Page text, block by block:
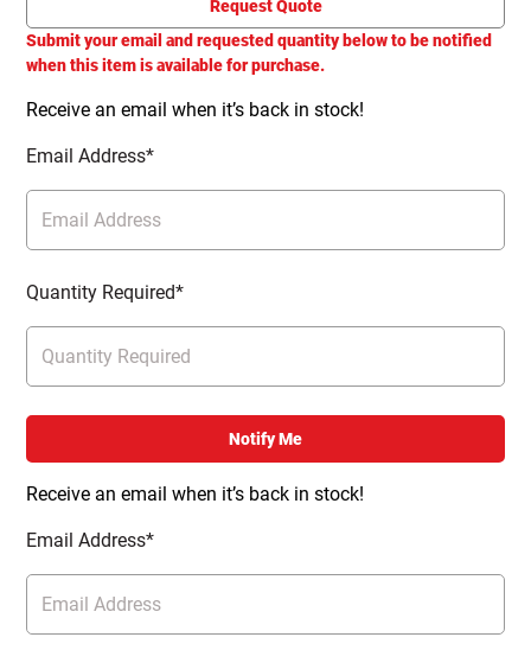
Request Quote
Submit your email and requested quantity below to be notified
when this item is available for purchase.
Receive an email when it’s back in stock!
Email Address*
Quantity Required*
Notify Me
Receive an email when it’s back in stock!
Email Address*